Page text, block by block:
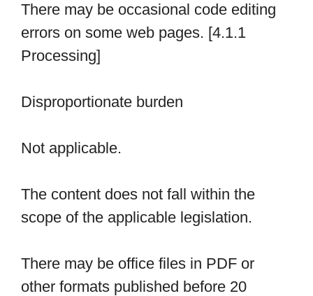
There may be occasional code editing
errors on some web pages. [4.1.1
Processing]
Disproportionate burden
Not applicable.
The content does not fall within the
scope of the applicable legislation.
There may be office files in PDF or
other formats published before 20